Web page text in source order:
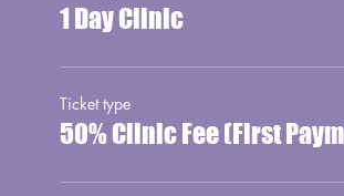
1 Day Clinic
Ticket type
50% Clinic Fee (First